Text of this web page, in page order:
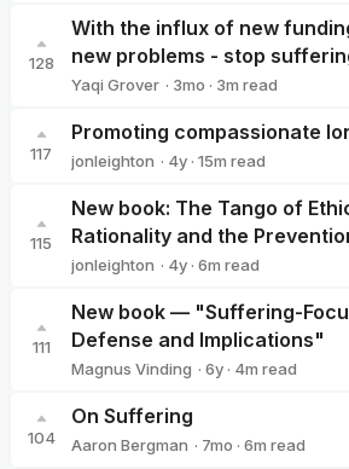
128
With the influx of new
new problems - stop
Yaqi Grover · 3mo · 3m read
117
Promoting compassionate
jonleighton · 4y · 15m read
115
New book: The Tango of
Rationality and the
jonleighton · 4y · 6m read
111
New book — "Suffering-
Defense and Implications"
Magnus Vinding · 6y · 4m read
104
On Suffering
Aaron Bergman · 7mo · 6m read